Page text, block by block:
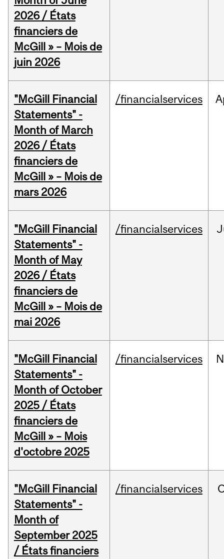
2026 / États
financiers de
McGill » – Mois de
juin 2026
"McGill Financial
Statements" -
Month of March
2026 / États
financiers de
McGill » – Mois de
mars 2026
/financialservices
"McGill Financial
Statements" -
Month of May
2026 / États
financiers de
McGill » – Mois de
mai 2026
/financialservices
"McGill Financial
Statements" -
Month of October
2025 / États
financiers de
McGill » – Mois
d'octobre 2025
/financialservices
"McGill Financial
Statements" -
Month of
September 2025
/ États financiers
/financialservices